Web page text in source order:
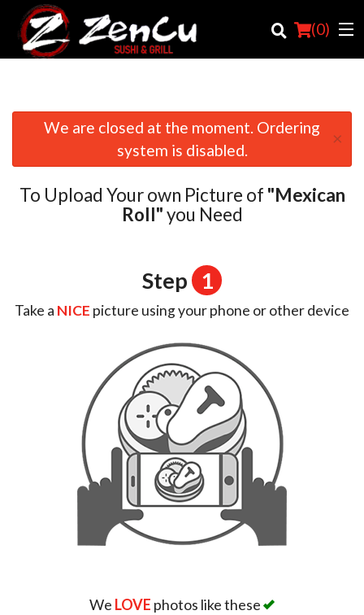
(0)
Order Online
Location
We are closed at the moment. Ordering
system is disabled.
×
To Upload Your own Picture of "Mexican
Roll"you Need
Step 1
Take a NICE picture using your phone or other device
We LOVE photos like these